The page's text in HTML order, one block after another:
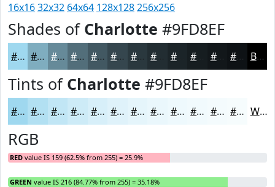
16x1632x32 64x64 128x128256x256
Shades of Charlotte #9FD8EF
#9FD8EF #7FADBF #668A99 #526E7A #425862 #35464E #2A383E #1B2428 #12171A Black
Tints of Charlotte #9FD8EF
#9FD8EF #B2E0F2 #C1E6F5 #CDEBF7 #D7EFF9 #DFF2FA #E5F5FB #EAF7FC #EEF9FD #F1FAFD #F4FBFD #F6FCFD White
RGB
RED value IS 159 (62.5% from 255) = 25.9%
GREEN value IS 216 (84.77% from 255) = 35.18%